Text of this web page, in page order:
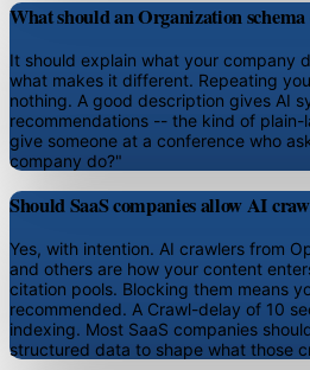
What should an Organization schema
It should explain what your company
what makes it different. Repeating
nothing. A good description gives AI
recommendations -- the kind of
give someone at a conference who
company do?"
Should SaaS companies allow AI
Yes, with intention. AI crawlers from
and others are how your content
citation pools. Blocking them means
recommended. A Crawl-delay of 10
indexing. Most SaaS companies
structured data to shape what those